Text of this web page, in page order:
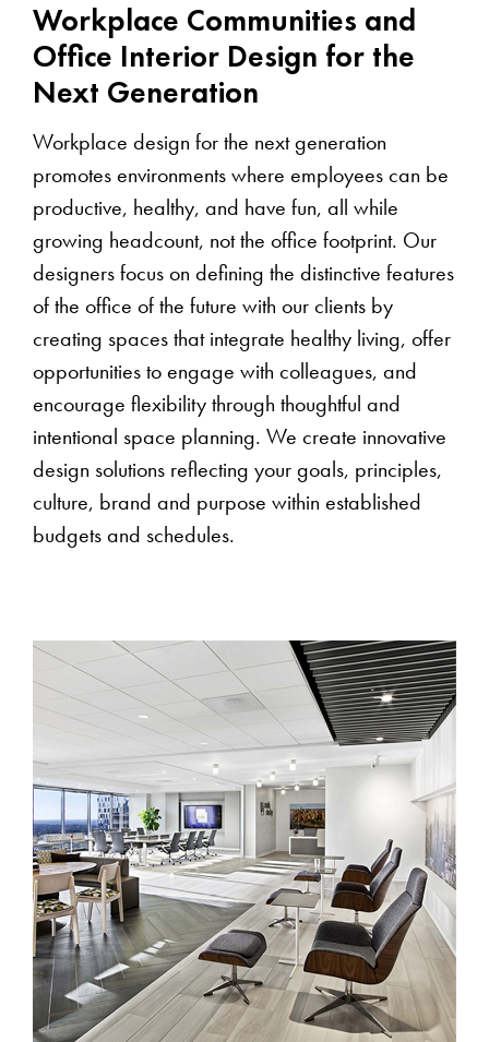
Workplace Communities and
Office Interior Design for the
Next Generation
Workplace design for the next generation
promotes environments where employees can be
productive, healthy, and have fun, all while
growing headcount, not the office footprint. Our
designers focus on defining the distinctive features
of the office of the future with our clients by
creating spaces that integrate healthy living, offer
opportunities to engage with colleagues, and
encourage flexibility through thoughtful and
intentional space planning. We create innovative
design solutions reflecting your goals, principles,
culture, brand and purpose within established
budgets and schedules.